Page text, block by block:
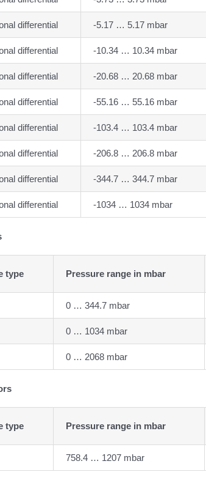
differential -5.17 … 5.17 mbar
differential -10.34 … 10.34 mbar
differential -20.68 … 20.68 mbar
differential -55.16 … 55.16 mbar
differential -103.4 … 103.4 mbar
differential -206.8 … 206.8 mbar
differential -344.7 … 344.7 mbar
differential -1034 … 1034 mbar
type Pressure range in mbar
0 … 344.7 mbar
0 … 1034 mbar
0 … 2068 mbar
type Pressure range in mbar
758.4 … 1207 mbar